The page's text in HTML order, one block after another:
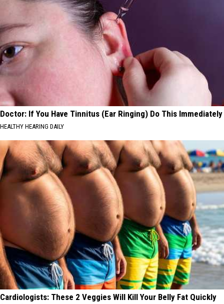
Doctor: If You Have Tinnitus (Ear Ringing) Do This Immediately
HEALTHY HEARING DAILY
Cardiologists: These 2 Veggies Will Kill Your Belly Fat Quickly